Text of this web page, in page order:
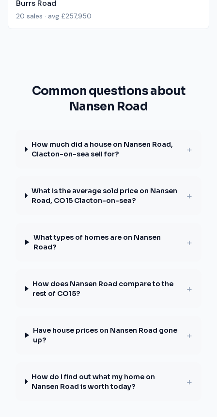
Burrs Road
20 sales · avg £257,950
Common questions about
Nansen Road
How much did a house on Nansen Road,
Clacton-on-sea sell for?
+
What is the average sold price on Nansen
Road, CO15 Clacton-on-sea?
+
What types of homes are on Nansen
Road?
+
How does Nansen Road compare to the
rest of CO15?
+
Have house prices on Nansen Road gone
up?
+
How do I find out what my home on
Nansen Road is worth today?
+